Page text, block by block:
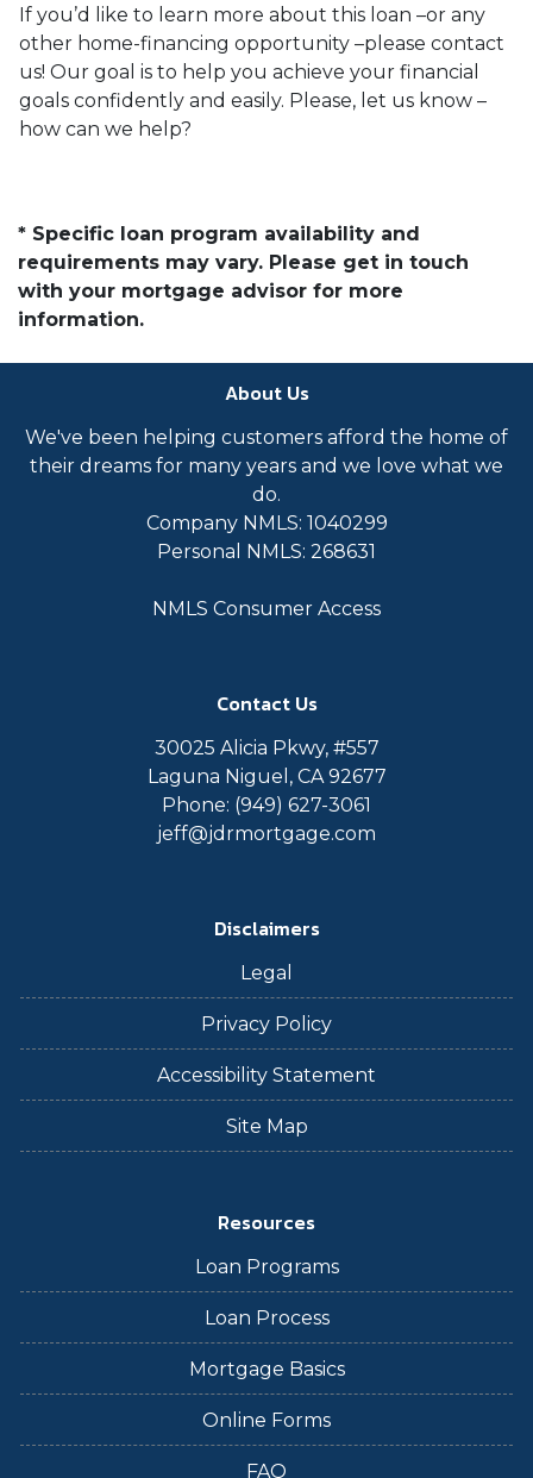
If you’d like to learn more about this loan –or any
other home-financing opportunity –please contact
us! Our goal is to help you achieve your financial
goals confidently and easily. Please, let us know –
how can we help?
* Specific loan program availability and
requirements may vary. Please get in touch
with your mortgage advisor for more
information.
About Us
We've been helping customers afford the home of
their dreams for many years and we love what we
do.
Company NMLS: 1040299
Personal NMLS: 268631
NMLS Consumer Access
Contact Us
30025 Alicia Pkwy, #557
Laguna Niguel, CA 92677
Phone: (949) 627-3061
jeff@jdrmortgage.com
Disclaimers
Legal
Privacy Policy
Accessibility Statement
Site Map
Resources
Loan Programs
Loan Process
Mortgage Basics
Online Forms
FAQ